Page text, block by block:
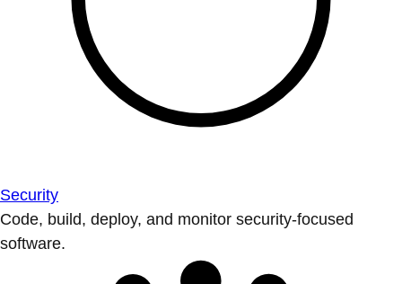
Security
Code, build, deploy, and monitor security-focused
software.